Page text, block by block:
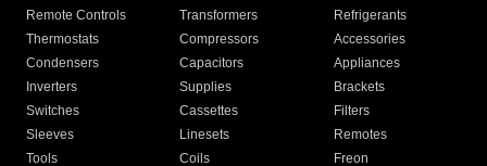
Remote Controls Transformers
Refrigerants
Thermostats
Compressors
Accessories
Condensers
Capacitors
Appliances
Inverters
Supplies
Brackets
Switches
Cassettes
Filters
Sleeves
Linesets
Remotes
Tools
Coils Freon